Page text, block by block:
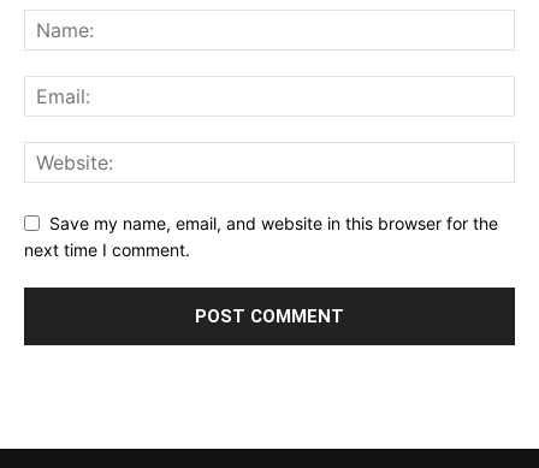
Save my name, email, and website in this browser for the
next time I comment.